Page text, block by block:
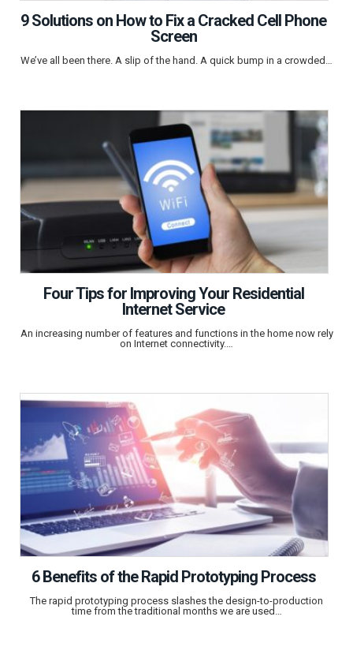
9 Solutions on How to Fix a Cracked Cell Phone
Screen
We’ve all been there. A slip of the hand. A quick bump in a crowded…
Four Tips for Improving Your Residential
Internet Service
An increasing number of features and functions in the home now rely
on Internet connectivity.…
6 Benefits of the Rapid Prototyping Process
The rapid prototyping process slashes the design-to-production
time from the traditional months we are used…